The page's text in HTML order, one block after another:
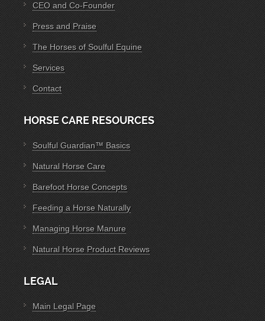
CEO and Co-Founder
Press and Praise
The Horses of Soulful Equine
Services
Contact
HORSE CARE RESOURCES
Soulful Guardian™ Basics
Natural Horse Care
Barefoot Horse Concepts
Feeding a Horse Naturally
Managing Horse Manure
Natural Horse Product Reviews
LEGAL
Main Legal Page